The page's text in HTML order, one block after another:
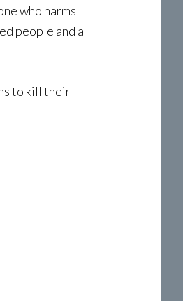
who harms
people and a
to kill their